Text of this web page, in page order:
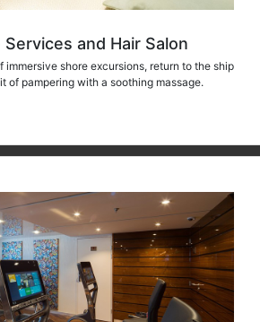
Services and Hair Salon
immersive shore excursions, return to the ship
of pampering with a soothing massage.